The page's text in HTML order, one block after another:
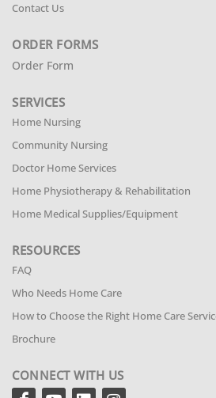
Contact Us
ORDER FORMS
Order Form
SERVICES
Home Nursing
Community Nursing
Doctor Home Services
Home Physiotherapy & Rehabilitation
Home Medical Supplies/Equipment
RESOURCES
FAQ
Who Needs Home Care
How to Choose the Right Home Care
Brochure
CONNECT WITH US